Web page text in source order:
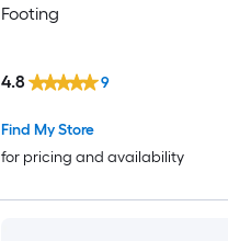
Footing
Find My Store
for pricing and availability
4.8 9